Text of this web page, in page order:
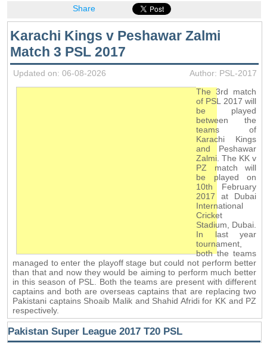
Share
Karachi Kings v Peshawar Zalmi
Match 3 PSL 2017
Updated on: 06-08-2026
Author: PSL-2017
The 3rd match
of PSL 2017 will
be played
between the
teams of
Karachi Kings
and Peshawar
Zalmi. The KK v
PZ match will
be played on
10th February
2017 at Dubai
International
Cricket
Stadium, Dubai.
In last year
tournament,
both the teams
managed to enter the playoff stage but could not perform better
than that and now they would be aiming to perform much better
in this season of PSL. Both the teams are present with different
captains and both are overseas captains that are replacing two
Pakistani captains Shoaib Malik and Shahid Afridi for KK and PZ
respectively.
Pakistan Super League 2017 T20 PSL